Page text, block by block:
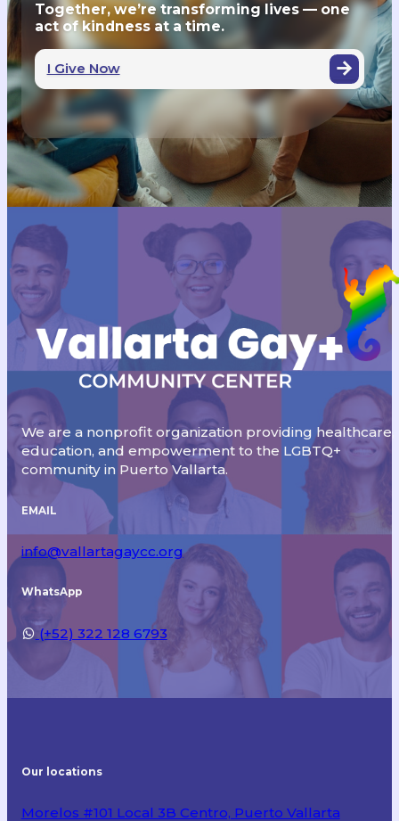
Together, we’re transforming lives — one
act of kindness at a time.
I Give Now
We are a nonprofit organization providing healthcare,
education, and empowerment to the LGBTQ+
community in Puerto Vallarta.
EMAIL
info@vallartagaycc.org
WhatsApp
(+52) 322 128 6793
Our locations
Morelos #101 Local 3B Centro, Puerto Vallarta